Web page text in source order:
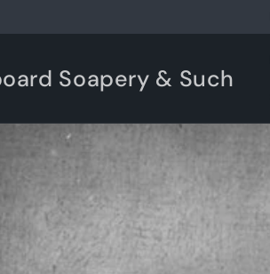
Soapery & Such